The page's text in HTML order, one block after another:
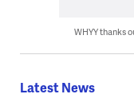
WHYY thanks
Latest News